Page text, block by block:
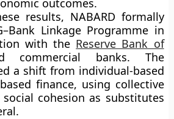
outcomes.
results, NABARD formally
Linkage Programme in
with the Reserve Bank of
commercial banks. The
a shift from individual-based
finance, using collective
cohesion as substitutes